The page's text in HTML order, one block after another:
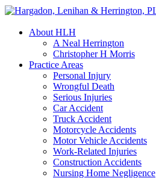
About HLH
A Neal Herrington
Christopher H Morris
Practice Areas
Personal Injury
Wrongful Death
Serious Injuries
Car Accident
Truck Accident
Motorcycle Accidents
Motor Vehicle Accidents
Work-Related Injuries
Construction Accidents
Nursing Home Negligence